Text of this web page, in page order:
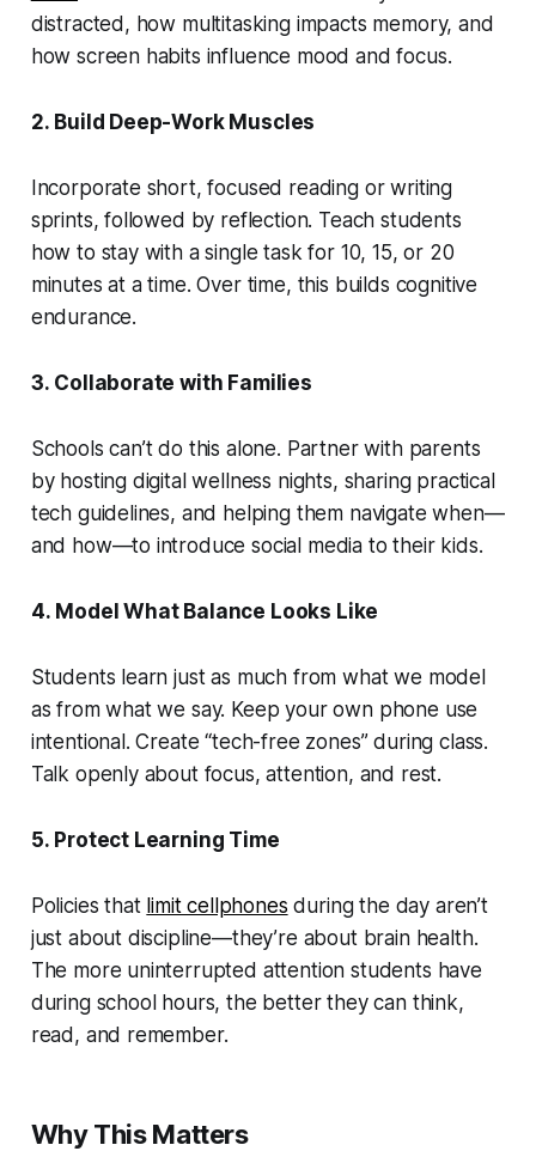
distracted, how multitasking impacts memory, and
how screen habits influence mood and focus.
2. Build Deep-Work Muscles
Incorporate short, focused reading or writing
sprints, followed by reflection. Teach students
how to stay with a single task for 10, 15, or 20
minutes at a time. Over time, this builds cognitive
endurance.
3. Collaborate with Families
Schools can’t do this alone. Partner with parents
by hosting digital wellness nights, sharing practical
tech guidelines, and helping them navigate when—
and how—to introduce social media to their kids.
4. Model What Balance Looks Like
Students learn just as much from what we model
as from what we say. Keep your own phone use
intentional. Create “tech-free zones” during class.
Talk openly about focus, attention, and rest.
5. Protect Learning Time
Policies that limit cellphones during the day aren’t
just about discipline—they’re about brain health.
The more uninterrupted attention students have
during school hours, the better they can think,
read, and remember.
Why This Matters